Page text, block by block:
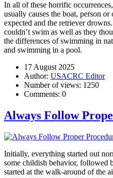
In all of these horrific
usually causes the boat, person
expected and the retriever
couldn’t swim as well as they
the differences of swimming in
and swimming in a pool.
17 August 2025
Author: USACRC Editor
Number of views: 1250
Comments: 0
Always Follow
Initially, everything started out
some childish behavior, followed
started at the walk-around of the